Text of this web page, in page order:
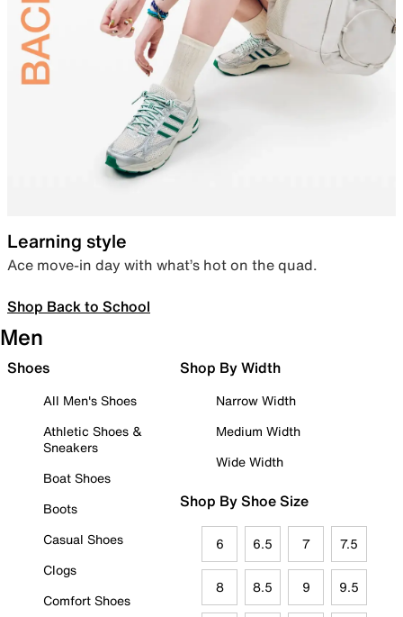
Learning style
Ace move-in day with what’s hot on the quad.
Shop Back to School
Men
Shoes
All Men's Shoes
Athletic Shoes &
Sneakers
Boat Shoes
Boots
Casual Shoes
Clogs
Comfort Shoes
Shop By Width
Narrow Width
Medium Width
Wide Width
Shop By Shoe Size
6 6.5 7 7.5
8 8.5 9 9.5